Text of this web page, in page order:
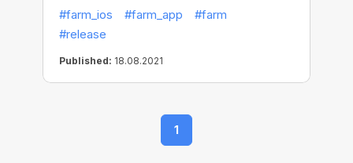
even more. Make all your computers
generate income, install miners on them
and easily get your crypto.
#farm_ios #farm_app
#farm
#release
Published: 18.08.2021
1